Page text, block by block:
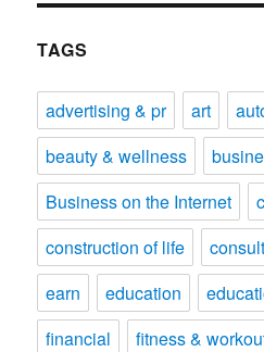
TAGS
advertising & pr art
beauty & wellness
Business on the Internet
construction of life
earn
education
financial
fitness &